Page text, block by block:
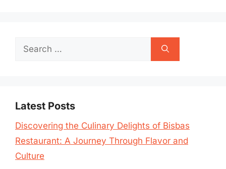
Search
Latest Posts
Discovering the Culinary Delights of Bisbas
Restaurant: A Journey Through Flavor and
Culture